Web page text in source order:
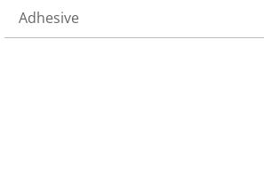
Adhesive